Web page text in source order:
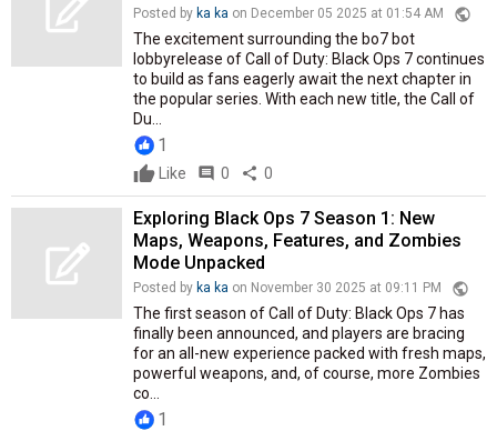
Posted by ka ka on December 05 2025 at 01:54 AM public
The excitement surrounding the bo7 bot
lobbyrelease of Call of Duty: Black Ops 7 continues
to build as fans eagerly await the next chapter in
the popular series. With each new title, the Call of
Du...
1
Like comment 0 share 0
Exploring Black Ops 7 Season 1: New
Maps, Weapons, Features, and Zombies
Mode Unpacked
Posted by ka ka on November 30 2025 at 09:11 PM public
The first season of Call of Duty: Black Ops 7 has
finally been announced, and players are bracing
for an all-new experience packed with fresh maps,
powerful weapons, and, of course, more Zombies
co...
1